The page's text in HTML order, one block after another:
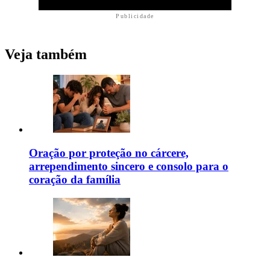
Publicidade
Veja também
Oração por proteção no cárcere,
arrependimento sincero e consolo para o
coração da família